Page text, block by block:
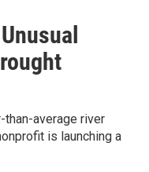
than-average river
is launching a